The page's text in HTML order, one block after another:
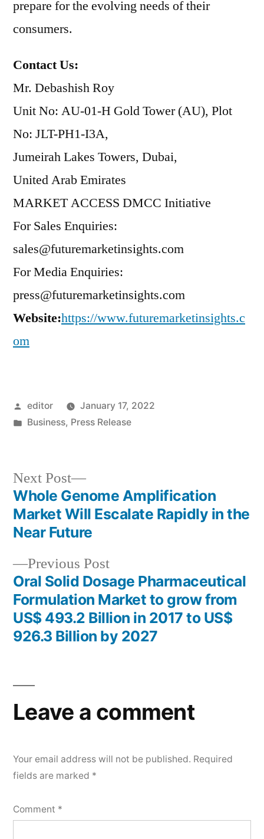
prepare for the evolving needs of their
consumers.
Contact Us:
Mr. Debashish Roy
Unit No: AU-01-H Gold Tower (AU), Plot
No: JLT-PH1-I3A,
Jumeirah Lakes Towers, Dubai,
United Arab Emirates
MARKET ACCESS DMCC Initiative
For Sales Enquiries:
sales@futuremarketinsights.com
For Media Enquiries:
press@futuremarketinsights.com
Website:https://www.futuremarketinsights.c
om
Posted
by
editor
January 17, 2022
Posted
Business, Press Release
Post
navigation
Previous PostPrevious
post:
Oral Solid Dosage Pharmaceutical
Formulation Market to grow from
US$ 493.2 Billion in 2017 to US$
926.3 Billion by 2027
Next Post
Next
post:
Whole Genome Amplification
Market Will Escalate Rapidly in the
Near Future
Leave a comment
Your email address will not be published. Required
fields are marked *
Comment *